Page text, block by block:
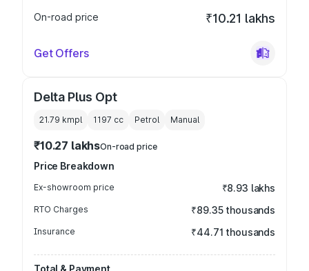
On-road price
₹10.21 lakhs
Get Offers
Delta Plus Opt
21.79 kmpl 1197 cc Petrol Manual
₹10.27 lakhsOn-road price
Price Breakdown
Ex-showroom price ₹8.93 lakhs
RTO Charges ₹89.35 thousands
Insurance ₹44.71 thousands
Total & Payment